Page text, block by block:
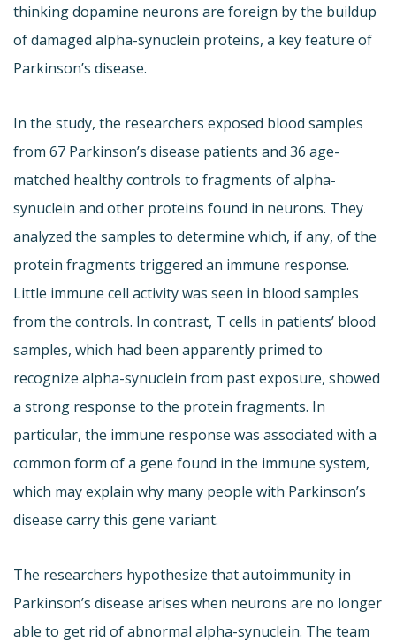
thinking dopamine neurons are foreign by the buildup
of damaged alpha-synuclein proteins, a key feature of
Parkinson’s disease.
In the study, the researchers exposed blood samples
from 67 Parkinson’s disease patients and 36 age-
matched healthy controls to fragments of alpha-
synuclein and other proteins found in neurons. They
analyzed the samples to determine which, if any, of the
protein fragments triggered an immune response.
Little immune cell activity was seen in blood samples
from the controls. In contrast, T cells in patients’ blood
samples, which had been apparently primed to
recognize alpha-synuclein from past exposure, showed
a strong response to the protein fragments. In
particular, the immune response was associated with a
common form of a gene found in the immune system,
which may explain why many people with Parkinson’s
disease carry this gene variant.
The researchers hypothesize that autoimmunity in
Parkinson’s disease arises when neurons are no longer
able to get rid of abnormal alpha-synuclein. The team